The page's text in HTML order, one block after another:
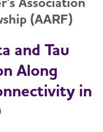
(AARF)
and Tau
Along
in